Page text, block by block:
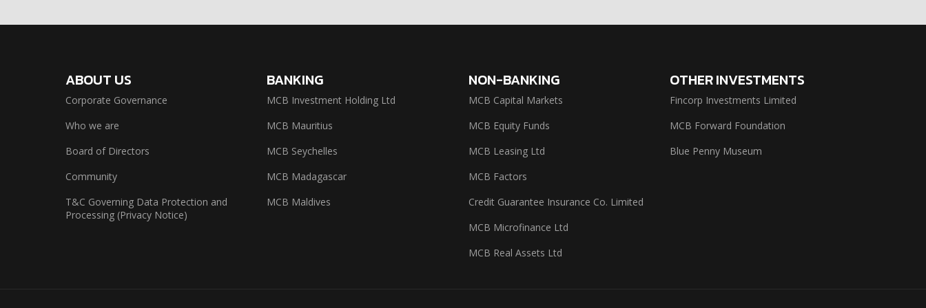
ABOUT US
Corporate Governance
Who we are
Board of Directors
Community
T&C Governing Data Protection and
Processing (Privacy Notice)
BANKING
MCB Investment Holding Ltd
MCB Mauritius
MCB Seychelles
MCB Madagascar
MCB Maldives
NON-BANKING
MCB Capital Markets
MCB Equity Funds
MCB Leasing Ltd
MCB Factors
Credit Guarantee Insurance Co. Limited
MCB Microfinance Ltd
MCB Real Assets Ltd
OTHER INVESTMENTS
Fincorp Investments Limited
MCB Forward Foundation
Blue Penny Museum